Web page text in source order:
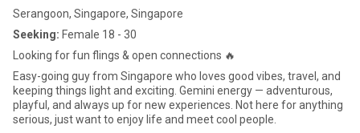
Serangoon, Singapore, Singapore
Seeking: Female 18 - 30
Looking for fun flings & open connections 🔥
Easy-going guy from Singapore who loves good vibes, travel, and
keeping things light and exciting. Gemini energy — adventurous,
playful, and always up for new experiences. Not here for anything
serious, just want to enjoy life and meet cool people.